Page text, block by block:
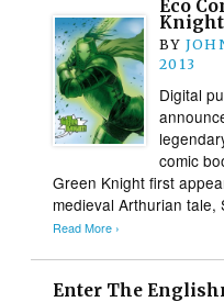
Eco
BY
2013
Digital
comic
Green Knight first
medieval Arthurian
Read More ›
Enter The